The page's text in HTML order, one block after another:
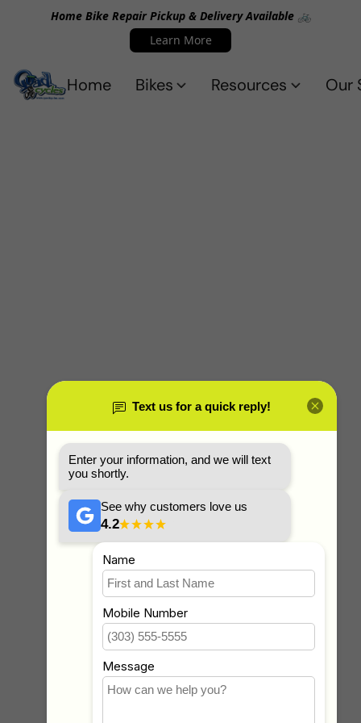
Home Bike Repair Pickup & Delivery Available 🚲
Learn More
Home Bikes Resources Our